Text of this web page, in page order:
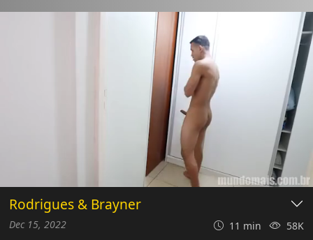
Rodrigues & Brayner
Dec 15, 2022 11 min 58K